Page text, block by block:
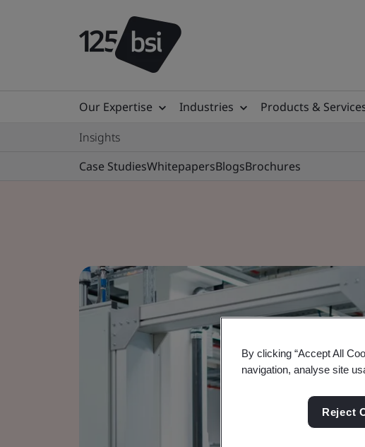
Our Expertise Industries Products &
Insights
Case StudiesWhitepapersBlogsBrochures
By clicking “Accept All
navigation, analyse site
Reject